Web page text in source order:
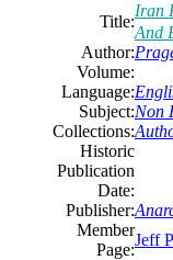
Title:
Iran
And
Author:
Volume:
Language:
Subject:Non
Collections:
Historic
Publication
Date:
Publisher:
Member
Page:
Jeff